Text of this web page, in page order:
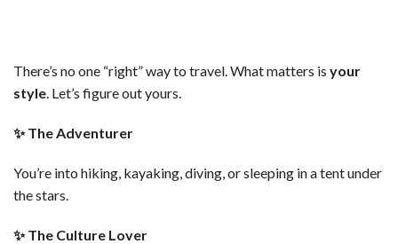
There’s no one “right” way to travel. What matters is your
style . Let’s figure out yours.
✨The Adventurer
You’re into hiking, kayaking, diving, or sleeping in a tent under
the stars.
✨The Culture Lover